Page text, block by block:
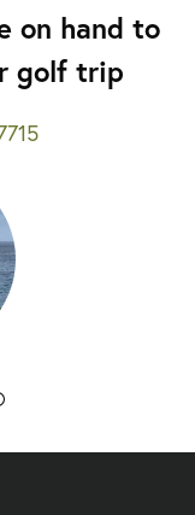
on hand to
golf trip